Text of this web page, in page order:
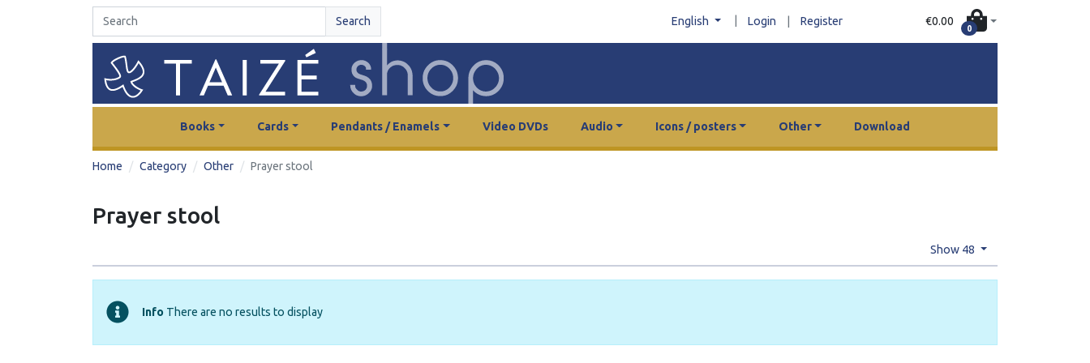
Search English Login Register €0.00
0
Books Cards Pendants / Enamels Video DVDs Audio Icons / posters Other Download
Home Category Other Prayer stool
Prayer stool
Show 48
Info There are no results to display